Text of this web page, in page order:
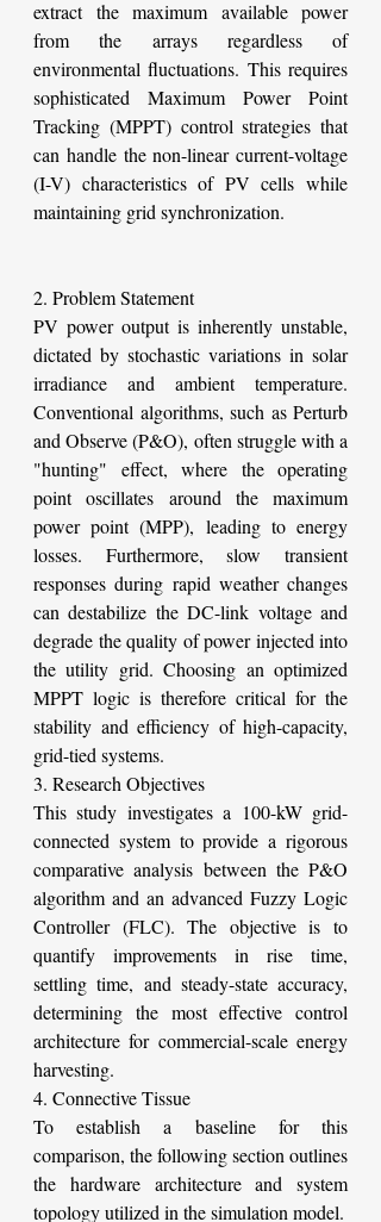
extract the maximum available power
from the arrays regardless of
environmental fluctuations. This requires
sophisticated Maximum Power Point
Tracking (MPPT) control strategies that
can handle the non-linear current-voltage
(I-V) characteristics of PV cells while
maintaining grid synchronization.
2. Problem Statement
PV power output is inherently unstable,
dictated by stochastic variations in solar
irradiance and ambient temperature.
Conventional algorithms, such as Perturb
and Observe (P&O), often struggle with a
"hunting" effect, where the operating
point oscillates around the maximum
power point (MPP), leading to energy
losses. Furthermore, slow transient
responses during rapid weather changes
can destabilize the DC-link voltage and
degrade the quality of power injected into
the utility grid. Choosing an optimized
MPPT logic is therefore critical for the
stability and efficiency of high-capacity,
grid-tied systems.
3. Research Objectives
This study investigates a 100-kW grid-
connected system to provide a rigorous
comparative analysis between the P&O
algorithm and an advanced Fuzzy Logic
Controller (FLC). The objective is to
quantify improvements in rise time,
settling time, and steady-state accuracy,
determining the most effective control
architecture for commercial-scale energy
harvesting.
4. Connective Tissue
To establish a baseline for this
comparison, the following section outlines
the hardware architecture and system
topology utilized in the simulation model.